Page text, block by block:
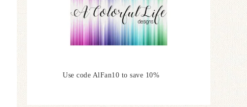
Use code AlFan10 to save 10%